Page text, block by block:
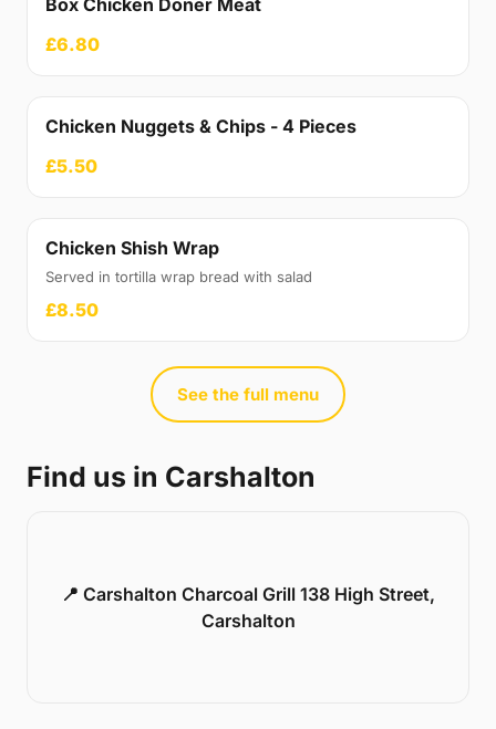
Box Chicken Doner Meat
£6.80
Chicken Nuggets & Chips - 4 Pieces
£5.50
Chicken Shish Wrap
Served in tortilla wrap bread with salad
£8.50
See the full menu
Find us in Carshalton
📍 Carshalton Charcoal Grill 138 High Street,
Carshalton